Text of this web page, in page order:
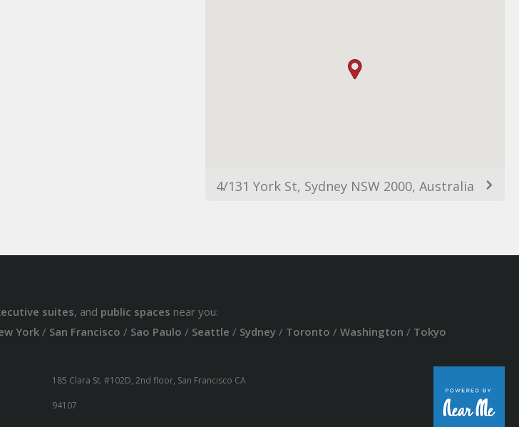
4/131 York St, Sydney NSW 2000, Australia
suites, and public spaces near you:
York/ San Francisco / Sao Paulo / Seattle / Sydney/ Toronto / Washington / Tokyo
185 Clara St. #102D, 2nd floor, San Francisco CA
94107